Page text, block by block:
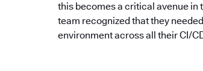
this becomes a critical avenue in
team recognized that they
environment across all their CI/